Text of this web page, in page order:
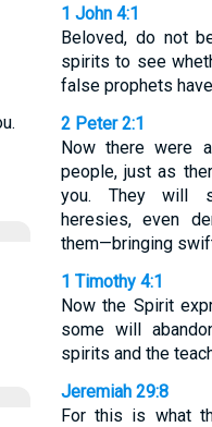
1 John 4:1
Beloved, do not
spirits to see
false prophets
2 Peter 2:1
Now there were
people, just as
you. They will
heresies, even
them—bringing
1 Timothy 4:1
Now the Spirit
some will
spirits and the
Jeremiah 29:8
For this is what